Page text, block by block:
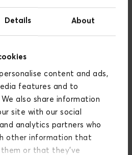
Details About
content and ads,
features and to
also share information
site with our social
analytics partners who
other information that
or that they’ve